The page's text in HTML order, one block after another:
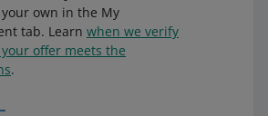
own in the My
tab. Learn when we verify
offer meets the
.